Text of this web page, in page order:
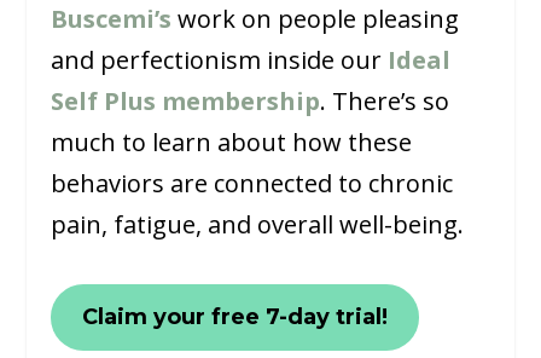
Buscemi’s work on people pleasing
and perfectionism inside our Ideal
Self Plus membership. There’s so
much to learn about how these
behaviors are connected to chronic
pain, fatigue, and overall well-being.
Claim your free 7-day trial!